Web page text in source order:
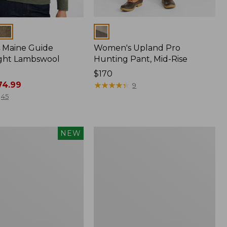
Guide
Lambswool
45
Colors
Women's Upland Pro
Hunting Pant, Mid-Rise
Price:
$170
$170
★★★★★
★★★★★ 9
NEW